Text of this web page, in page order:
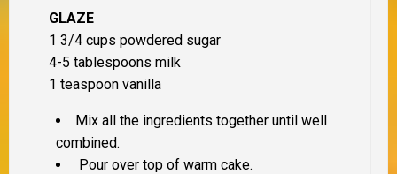
GLAZE
1 3/4 cups powdered sugar
4-5 tablespoons milk
1 teaspoon vanilla
Mix all the ingredients together until well
combined.
Pour over top of warm cake.